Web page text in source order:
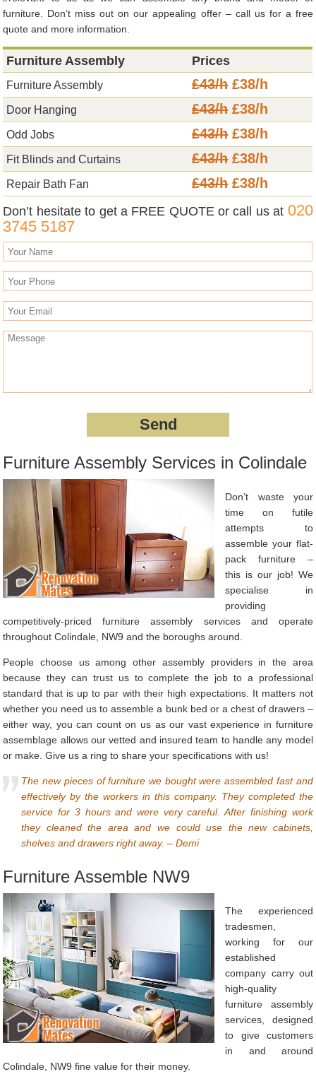
furniture. Don’t miss out on our appealing offer – call us for a free
quote and more information.
Furniture Assembly Prices
Furniture Assembly £43/h£38/h
Door Hanging £43/h£38/h
Odd Jobs £43/h£38/h
Fit Blinds and Curtains £43/h£38/h
Repair Bath Fan £43/h£38/h
Don’t hesitate to get a FREE QUOTE or call us at 020
3745 5187
Furniture Assembly Services in Colindale
Don’t waste your
time on futile
attempts to
assemble your flat-
pack furniture –
this is our job! We
specialise in
providing
competitively-priced furniture assembly services and operate
throughout Colindale, NW9 and the boroughs around.
People choose us among other assembly providers in the area
because they can trust us to complete the job to a professional
standard that is up to par with their high expectations. It matters not
whether you need us to assemble a bunk bed or a chest of drawers –
either way, you can count on us as our vast experience in furniture
assemblage allows our vetted and insured team to handle any model
or make. Give us a ring to share your specifications with us!
The new pieces of furniture we bought were assembled fast and
effectively by the workers in this company. They completed the
service for 3 hours and were very careful. After finishing work
they cleaned the area and we could use the new cabinets,
shelves and drawers right away. – Demi
Furniture Assemble NW9
The experienced
tradesmen,
working for our
established
company carry out
high-quality
furniture assembly
services, designed
to give customers
in and around
Colindale, NW9 fine value for their money.